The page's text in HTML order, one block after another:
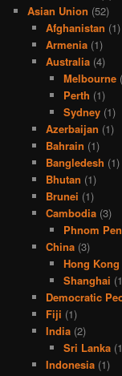
Asian Union (52)
Afghanistan (1)
Armenia(1)
Australia(4)
Melbourne
Perth (1)
Sydney (1)
Azerbaijan (1)
Bahrain (1)
Bangledesh (1)
Bhutan (1)
Brunei (1)
Cambodia(3)
Phnom
China(3)
Hong Kong
Shanghai
Democratic
Fiji (1)
India(2)
Sri Lanka
Indonesia(1)